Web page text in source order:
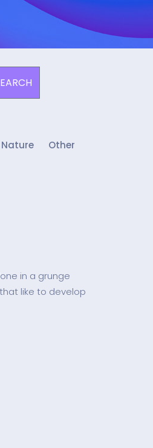
Nature Other
in a grunge
like to develop